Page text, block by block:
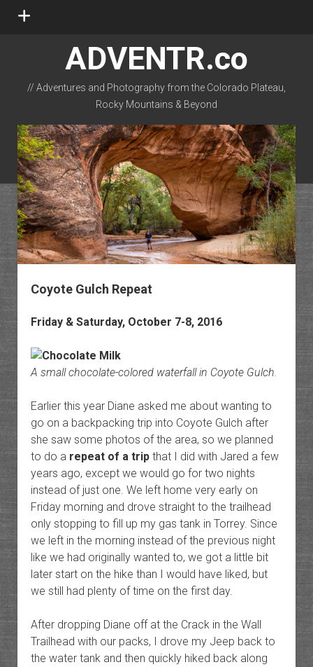
open
ADVENTR.co
// Adventures and Photography from the Colorado Plateau,
Rocky Mountains & Beyond
instagram
rss email-form flickr
Coyote Gulch Repeat
Friday & Saturday, October 7-8, 2016
A small chocolate-colored waterfall in Coyote Gulch.
Earlier this year Diane asked me about wanting to
go on a backpacking trip into Coyote Gulch after
she saw some photos of the area, so we planned
to do a repeat of a tripthat I did with Jared a few
years ago, except we would go for two nights
instead of just one. We left home very early on
Friday morning and drove straight to the trailhead
only stopping to fill up my gas tank in Torrey. Since
we left in the morning instead of the previous night
like we had originally wanted to, we got a little bit
later start on the hike than I would have liked, but
we still had plenty of time on the first day.
After dropping Diane off at the Crack in the Wall
Trailhead with our packs, I drove my Jeep back to
the water tank and then quickly hiked back along